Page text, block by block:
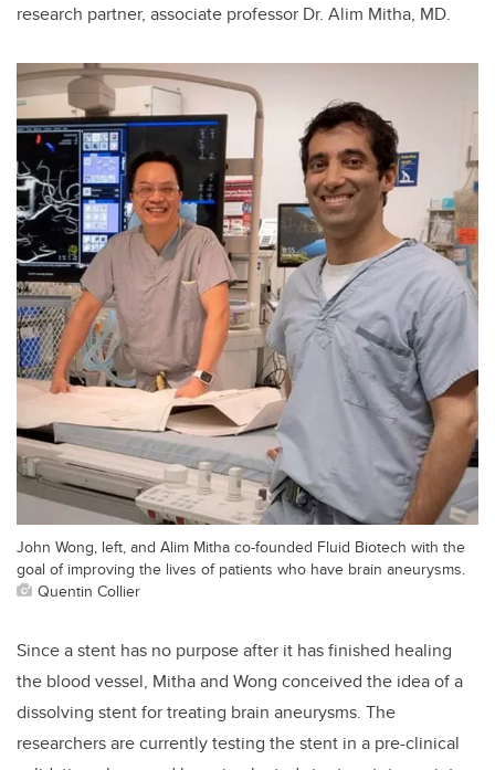
research partner, associate professor Dr. Alim Mitha, MD.
John Wong, left, and Alim Mitha co-founded Fluid Biotech with the
goal of improving the lives of patients who have brain aneurysms.
Quentin Collier
Since a stent has no purpose after it has finished healing
the blood vessel, Mitha and Wong conceived the idea of a
dissolving stent for treating brain aneurysms. The
researchers are currently testing the stent in a pre-clinical